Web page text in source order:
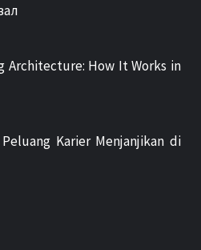
Architecture: How It Works in
Karier Menjanjikan di